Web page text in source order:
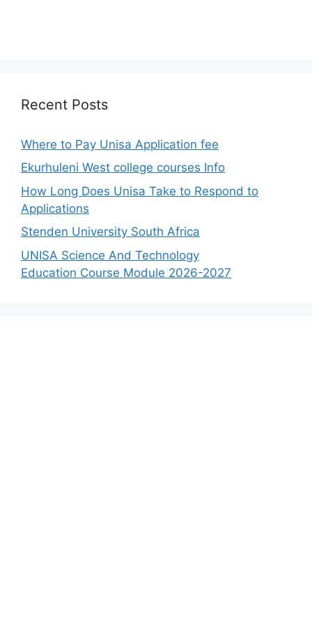
Recent Posts
Where to Pay Unisa Application fee
Ekurhuleni West college courses Info
How Long Does Unisa Take to Respond to
Applications
Stenden University South Africa
UNISA Science And Technology
Education Course Module 2026-2027